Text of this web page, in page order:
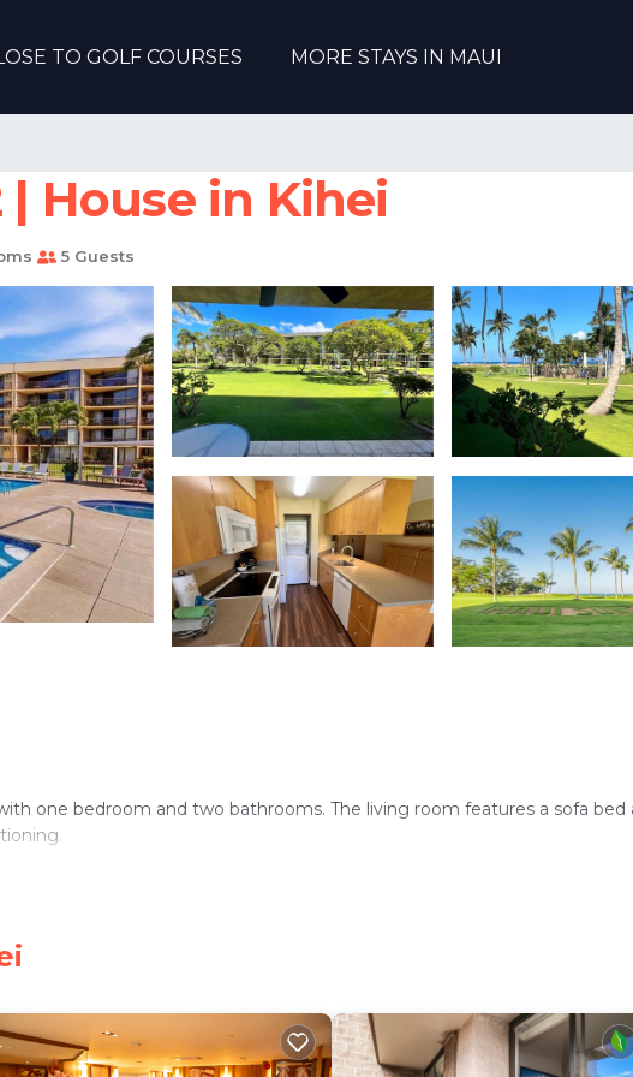
TO GOLF COURSES MORE STAYS IN MAUI
| House in Kihei
5 Guests
one bedroom and two bathrooms. The living room features a sofa bed
include Kihei Regional Park (4.3 mi) and Wailea Emerald